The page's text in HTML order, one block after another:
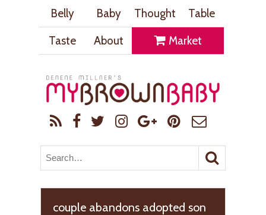
Belly Baby Thought
Table
Taste
About Market
couple abandons adopted son